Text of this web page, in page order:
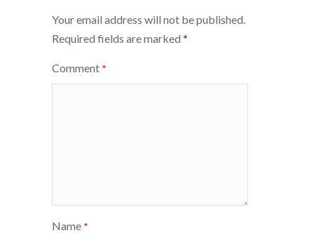
Your email address will not be published.
Required fields are marked *
Comment *
Name *